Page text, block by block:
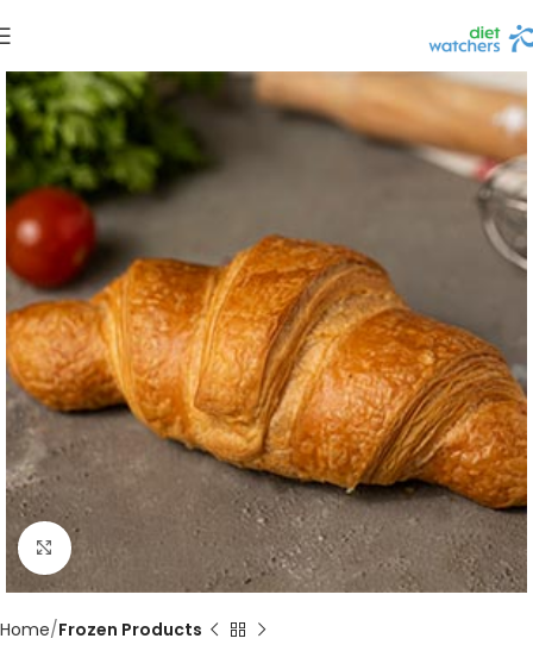
Click to enlarge
Home Frozen Products